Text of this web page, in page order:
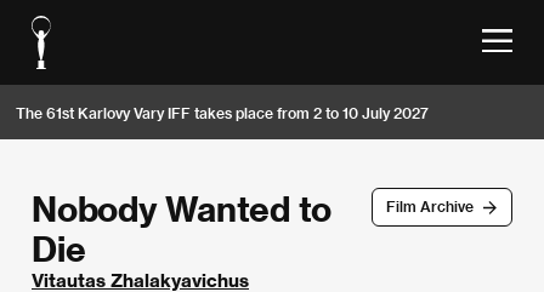
The 61st Karlovy Vary IFF takes place from 2 to 10 July 2027
Film Archive
Nobody Wanted to
Die
Vitautas Zhalakyavichus